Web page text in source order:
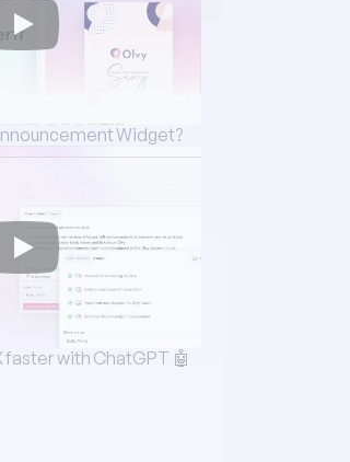
Widget?
faster with ChatGPT 🤖